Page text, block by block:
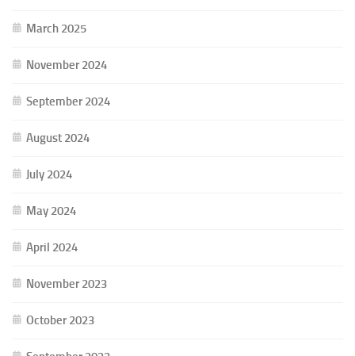
March 2025
November 2024
September 2024
August 2024
July 2024
May 2024
April 2024
November 2023
October 2023